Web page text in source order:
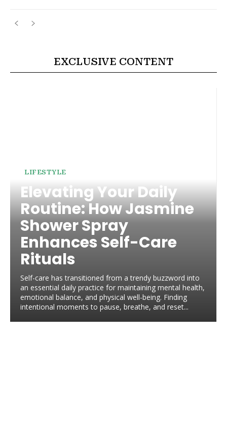
EXCLUSIVE CONTENT
LIFESTYLE
Elevating Your Daily
Routine: How Jasmine
Shower Spray
Enhances Self-Care
Rituals
Self-care has transitioned from a trendy buzzword into
an essential daily practice for maintaining mental health,
emotional balance, and physical well-being. Finding
intentional moments to pause, breathe, and reset...